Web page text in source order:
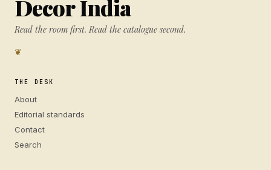
Decor India
Read the room first. Read the catalogue second.
❦
THE DESK
About
Editorial standards
Contact
Search